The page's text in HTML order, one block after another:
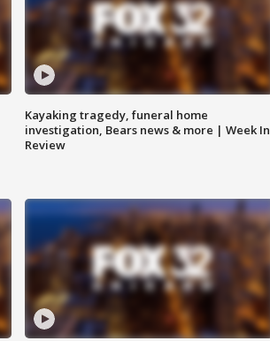
Kayaking tragedy, funeral home
investigation, Bears news & more | Week In
Review